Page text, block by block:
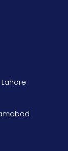
Lahore